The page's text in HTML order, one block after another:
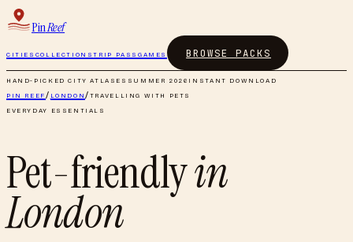
PinReef
CITIES COLLECTIONSTRIP PASS GAMES BROWSE PACKS
HAND-PICKED CITY ATLASES SUMMER 2026 INSTANT DOWNLOAD
PIN REEF/ LONDON/TRAVELLING WITH PETS
EVERYDAY ESSENTIALS
Pet-friendlyin
London